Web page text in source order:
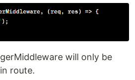
will only be
route.